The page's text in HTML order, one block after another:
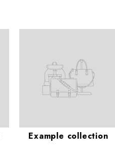
Example collection